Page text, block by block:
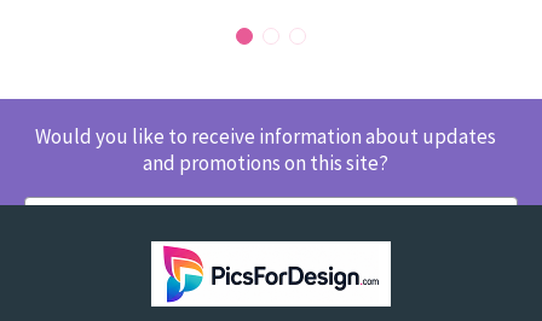
Would you like to receive information about updates
and promotions on this site?
SUBSCRIBE